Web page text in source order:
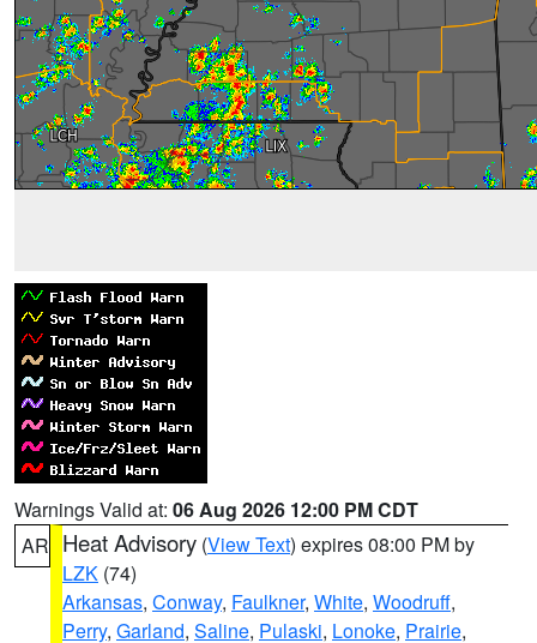
Warnings Valid at: 06 Aug 2026 12:00 PM CDT
AR Heat Advisory (View Text) expires 08:00 PM by
LZK (74)
Arkansas, Conway, Faulkner, White, Woodruff,
Perry, Garland, Saline, Pulaski, Lonoke, Prairie,